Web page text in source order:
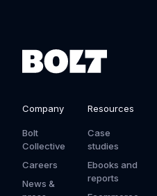
Company
Bolt
Collective
Careers
News &
Resources
Case
studies
Ebooks and
reports